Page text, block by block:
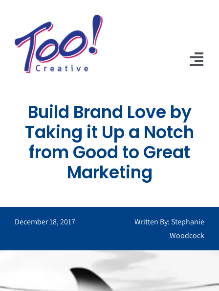
content
Solutions
About Us
Contact Us
Build Brand Love by
Taking it Up a Notch
from Good to Great
Marketing
December 18, 2017
Written By: Stephanie
Woodcock